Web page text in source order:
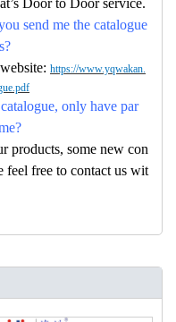
Door to Door service.
send me the catalogue
https://www.yqwakan.
only have par
products, some new con
feel free to contact us wit